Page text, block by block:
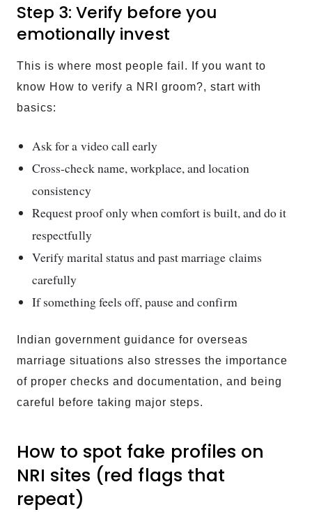
Step 3: Verify before you
emotionally invest
This is where most people fail. If you want to
know How to verify a NRI groom?, start with
basics:
Ask for a video call early
Cross-check name, workplace, and location
consistency
Request proof only when comfort is built, and do it
respectfully
Verify marital status and past marriage claims
carefully
If something feels off, pause and confirm
Indian government guidance for overseas
marriage situations also stresses the importance
of proper checks and documentation, and being
careful before taking major steps.
How to spot fake profiles on
NRI sites (red flags that
repeat)